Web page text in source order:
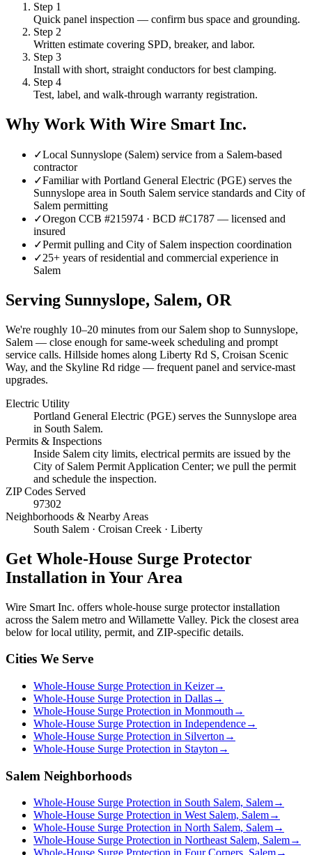
Step 1
Quick panel inspection — confirm bus space and grounding.
Step 2
Written estimate covering SPD, breaker, and labor.
Step 3
Install with short, straight conductors for best clamping.
Step 4
Test, label, and walk-through warranty registration.
Why Work With Wire Smart Inc.
✓Local Sunnyslope (Salem) service from a Salem-based
contractor
✓Familiar with Portland General Electric (PGE) serves the
Sunnyslope area in South Salem service standards and City of
Salem permitting
✓Oregon CCB #215974 · BCD #C1787 — licensed and
insured
✓Permit pulling and City of Salem inspection coordination
✓25+ years of residential and commercial experience in
Salem
Serving Sunnyslope, Salem, OR
We're roughly 10–20 minutes from our Salem shop to Sunnyslope,
Salem — close enough for same-week scheduling and prompt
service calls. Hillside homes along Liberty Rd S, Croisan Scenic
Way, and the Skyline Rd ridge — frequent panel and service-mast
upgrades.
Electric Utility
Portland General Electric (PGE) serves the Sunnyslope area
in South Salem.
Permits & Inspections
Inside Salem city limits, electrical permits are issued by the
City of Salem Permit Application Center; we pull the permit
and schedule the inspection.
ZIP Codes Served
97302
Neighborhoods & Nearby Areas
South Salem · Croisan Creek · Liberty
Get Whole-House Surge Protector
Installation in Your Area
Wire Smart Inc. offers whole-house surge protector installation
across the Salem metro and Willamette Valley. Pick the closest area
below for local utility, permit, and ZIP-specific details.
Cities We Serve
Whole-House Surge Protection in Keizer→
Whole-House Surge Protection in Dallas→
Whole-House Surge Protection in Monmouth →
Whole-House Surge Protection in Independence→
Whole-House Surge Protection in Silverton →
Whole-House Surge Protection in Stayton →
Salem Neighborhoods
Whole-House Surge Protection in South Salem, Salem→
Whole-House Surge Protection in West Salem, Salem→
Whole-House Surge Protection in North Salem, Salem→
Whole-House Surge Protection in Northeast Salem, Salem→